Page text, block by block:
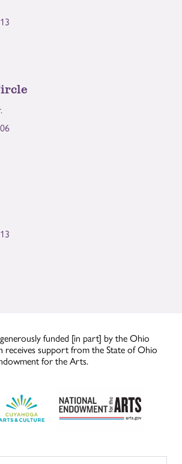
funded [in part] by the Ohio
receives support from the State of Ohio
for the Arts.